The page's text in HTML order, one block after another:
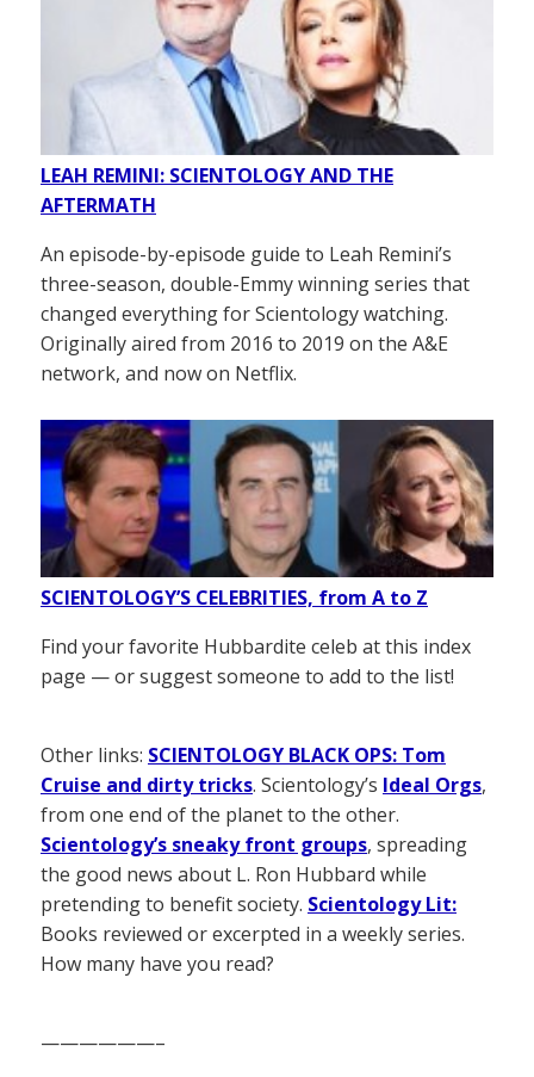
LEAH REMINI: SCIENTOLOGY AND THE
AFTERMATH
An episode-by-episode guide to Leah Remini’s
three-season, double-Emmy winning series that
changed everything for Scientology watching.
Originally aired from 2016 to 2019 on the A&E
network, and now on Netflix.
SCIENTOLOGY’S CELEBRITIES, from A to Z
Find your favorite Hubbardite celeb at this index
page — or suggest someone to add to the list!
Other links: SCIENTOLOGY BLACK OPS: Tom
Cruise and dirty tricks. Scientology’s Ideal Orgs,
from one end of the planet to the other.
Scientology’s sneaky front groups, spreading
the good news about L. Ron Hubbard while
pretending to benefit society. Scientology Lit:
Books reviewed or excerpted in a weekly series.
How many have you read?
——————–